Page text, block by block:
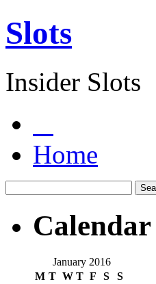
Slots
Insider Slots
Home
Calendar
January 2016
M T W T F S S